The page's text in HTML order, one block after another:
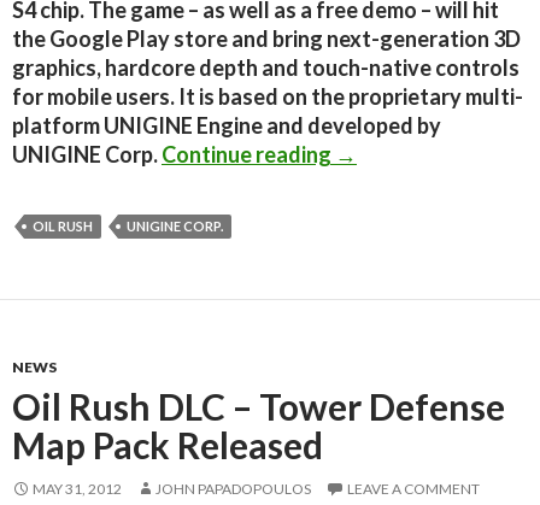
S4 chip. The game – as well as a free demo – will hit
the Google Play store and bring next-generation 3D
graphics, hardcore depth and touch-native controls
for mobile users. It is based on the proprietary multi-
platform UNIGINE Engine and developed by
UNIGINE Corp.Continue reading Unigine’s naval
→
OIL RUSH UNIGINE CORP.
NEWS
Oil Rush DLC – Tower Defense
Map Pack Released
MAY 31, 2012 JOHN PAPADOPOULOS LEAVE A COMMENT